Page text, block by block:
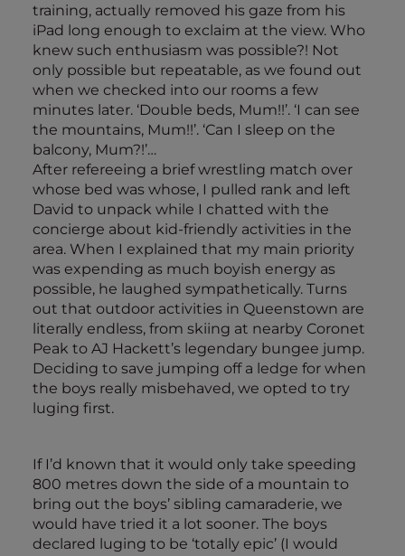
training, actually removed his gaze from his
iPad long enough to exclaim at the view. Who
knew such enthusiasm was possible?! Not
only possible but repeatable, as we found out
when we checked into our rooms a few
minutes later. ‘Double beds, Mum!!’. ‘I can see
the mountains, Mum!!’. ‘Can I sleep on the
balcony, Mum?!’…
After refereeing a brief wrestling match over
whose bed was whose, I pulled rank and left
David to unpack while I chatted with the
concierge about kid-friendly activities in the
area. When I explained that my main priority
was expending as much boyish energy as
possible, he laughed sympathetically. Turns
out that outdoor activities in Queenstown are
literally endless, from skiing at nearby Coronet
Peak to AJ Hackett’s legendary bungee jump.
Deciding to save jumping off a ledge for when
the boys really misbehaved, we opted to try
luging first.
If I’d known that it would only take speeding
800 metres down the side of a mountain to
bring out the boys’ sibling camaraderie, we
would have tried it a lot sooner. The boys
declared luging to be ‘totally epic’ (I would